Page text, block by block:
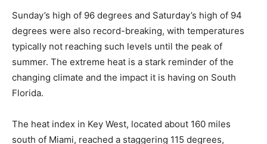
Sunday’s high of 96 degrees and Saturday’s high of 94
degrees were also record-breaking, with temperatures
typically not reaching such levels until the peak of
summer. The extreme heat is a stark reminder of the
changing climate and the impact it is having on South
Florida.
The heat index in Key West, located about 160 miles
south of Miami, reached a staggering 115 degrees,